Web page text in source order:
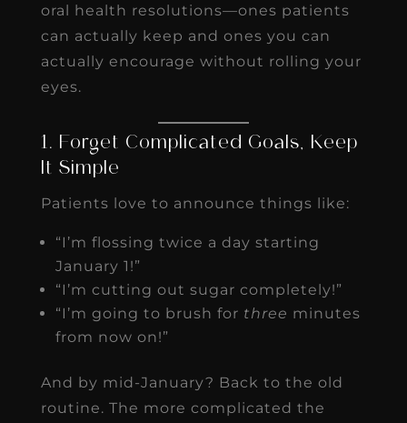
oral health resolutions—ones patients
can actually keep and ones you can
actually encourage without rolling your
eyes.
1. Forget Complicated Goals, Keep
It Simple
Patients love to announce things like:
“I’m flossing twice a day starting
January 1!”
“I’m cutting out sugar completely!”
“I’m going to brush for three minutes
from now on!”
And by mid-January? Back to the old
routine. The more complicated the